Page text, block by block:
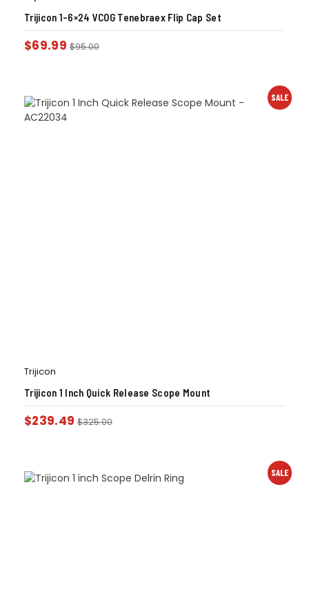
Trijicon 1-6×24 VCOG Tenebraex Flip Cap Set
$69.99 $95.00
SALE
Trijicon
Trijicon 1 Inch Quick Release Scope Mount
$239.49 $325.00
SALE